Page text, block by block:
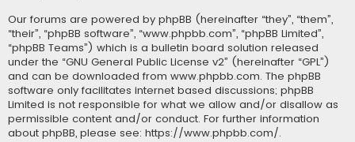
Our forums are powered by phpBB (hereinafter “they”, “them”,
“their”, “phpBB software”, “www.phpbb.com”, “phpBB Limited”,
“phpBB Teams”) which is a bulletin board solution released
under the “GNU General Public License v2” (hereinafter “GPL”)
and can be downloaded from www.phpbb.com. The phpBB
software only facilitates internet based discussions; phpBB
Limited is not responsible for what we allow and/or disallow as
permissible content and/or conduct. For further information
about phpBB, please see: https://www.phpbb.com/.